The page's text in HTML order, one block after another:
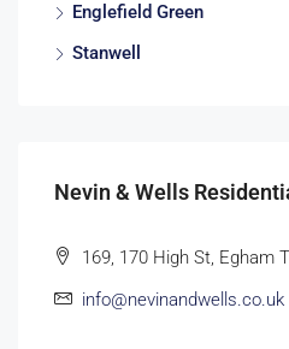
Englefield Green
Stanwell
Nevin & Wells
169, 170 High St, Egham
info@nevinandwells.co.uk